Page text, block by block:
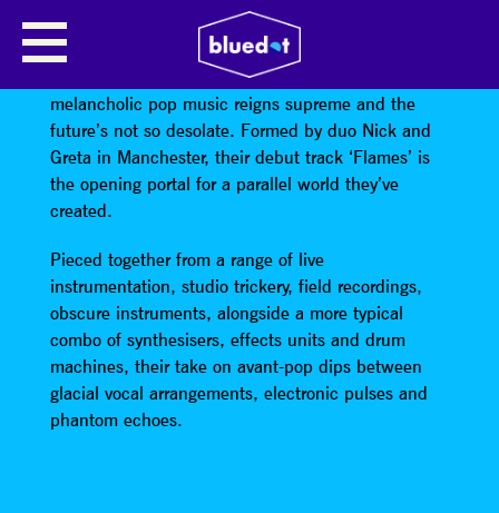
Pearl City exists in an other worldly place where
melancholic pop music reigns supreme and the
future’s not so desolate. Formed by duo Nick and
Greta in Manchester, their debut track ‘Flames’ is
the opening portal for a parallel world they’ve
created.
Pieced together from a range of live
instrumentation, studio trickery, field recordings,
obscure instruments, alongside a more typical
combo of synthesisers, effects units and drum
machines, their take on avant-pop dips between
glacial vocal arrangements, electronic pulses and
phantom echoes.